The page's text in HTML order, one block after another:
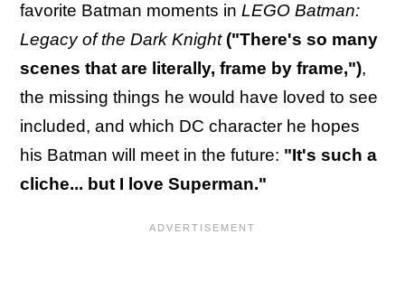
favorite Batman moments in LEGO Batman:
Legacy of the Dark Knight ("There's so many
scenes that are literally, frame by frame,"),
the missing things he would have loved to see
included, and which DC character he hopes
his Batman will meet in the future: "It's such a
cliche... but I love Superman."